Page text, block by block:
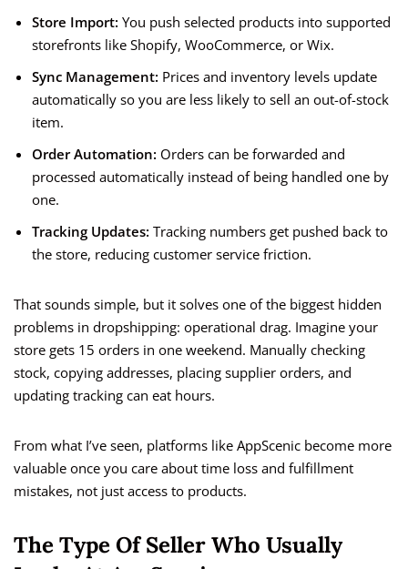
Store Import: You push selected products into supported
storefronts like Shopify, WooCommerce, or Wix.
Sync Management: Prices and inventory levels update
automatically so you are less likely to sell an out-of-stock
item.
Order Automation: Orders can be forwarded and
processed automatically instead of being handled one by
one.
Tracking Updates: Tracking numbers get pushed back to
the store, reducing customer service friction.
That sounds simple, but it solves one of the biggest hidden
problems in dropshipping: operational drag. Imagine your
store gets 15 orders in one weekend. Manually checking
stock, copying addresses, placing supplier orders, and
updating tracking can eat hours.
From what I’ve seen, platforms like AppScenic become more
valuable once you care about time loss and fulfillment
mistakes, not just access to products.
The Type Of Seller Who Usually